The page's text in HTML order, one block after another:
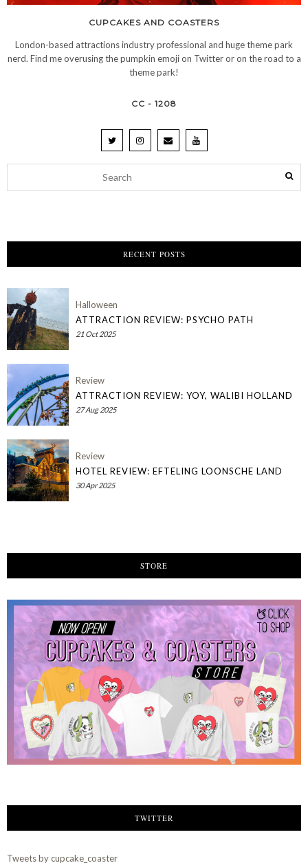
CUPCAKES AND COASTERS
London-based attractions industry professional and huge theme park
nerd. Find me overusing the pumpkin emoji on Twitter or on the road to a
theme park!
CC - 1208
RECENT POSTS
Halloween
ATTRACTION REVIEW: PSYCHO PATH
21 Oct 2025
Review
ATTRACTION REVIEW: YOY, WALIBI HOLLAND
27 Aug 2025
Review
HOTEL REVIEW: EFTELING LOONSCHE LAND
30 Apr 2025
STORE
TWITTER
Tweets by cupcake_coaster